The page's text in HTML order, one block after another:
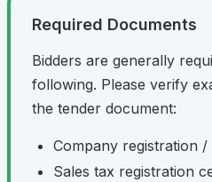
Required Documents
Bidders are generally
following. Please verify
the tender document:
Company registration
Sales tax registration